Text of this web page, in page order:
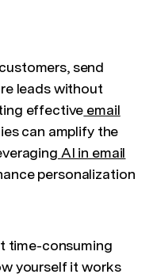
send
leads without
effective email
can amplify the
AI in email
personalization
time-consuming
yourself it works